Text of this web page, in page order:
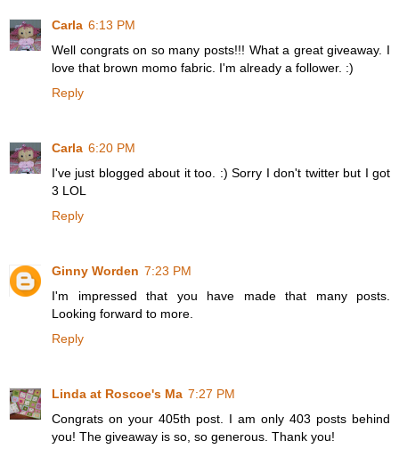
Carla 6:13 PM
Well congrats on so many posts!!! What a great giveaway. I
love that brown momo fabric. I'm already a follower. :)
Reply
Carla 6:20 PM
I've just blogged about it too. :) Sorry I don't twitter but I got
3 LOL
Reply
Ginny Worden 7:23 PM
I'm impressed that you have made that many posts.
Looking forward to more.
Reply
Linda at Roscoe's Ma 7:27 PM
Congrats on your 405th post. I am only 403 posts behind
you! The giveaway is so, so generous. Thank you!